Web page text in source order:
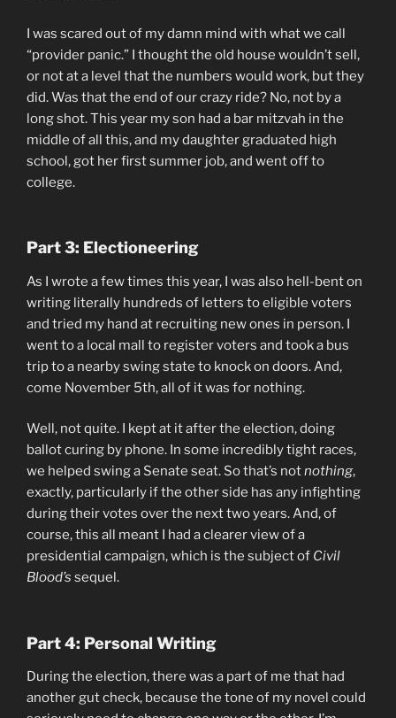
I was scared out of my damn mind with what we call
“provider panic.” I thought the old house wouldn’t sell,
or not at a level that the numbers would work, but they
did. Was that the end of our crazy ride? No, not by a
long shot. This year my son had a bar mitzvah in the
middle of all this, and my daughter graduated high
school, got her first summer job, and went off to
college.
Part 3: Electioneering
As I wrote a few times this year, I was also hell-bent on
writing literally hundreds of letters to eligible voters
and tried my hand at recruiting new ones in person. I
went to a local mall to register voters and took a bus
trip to a nearby swing state to knock on doors. And,
come November 5th, all of it was for nothing.
Well, not quite. I kept at it after the election, doing
ballot curing by phone. In some incredibly tight races,
we helped swing a Senate seat. So that’s notnothing,
exactly, particularly if the other side has any infighting
during their votes over the next two years. And, of
course, this all meant I had a clearer view of a
presidential campaign, which is the subject of Civil
Blood’s sequel.
Part 4: Personal Writing
During the election, there was a part of me that had
another gut check, because the tone of my novel could